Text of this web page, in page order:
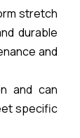
stretch
durable
and
and can
specific